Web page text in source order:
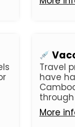
Travel
have
through
More